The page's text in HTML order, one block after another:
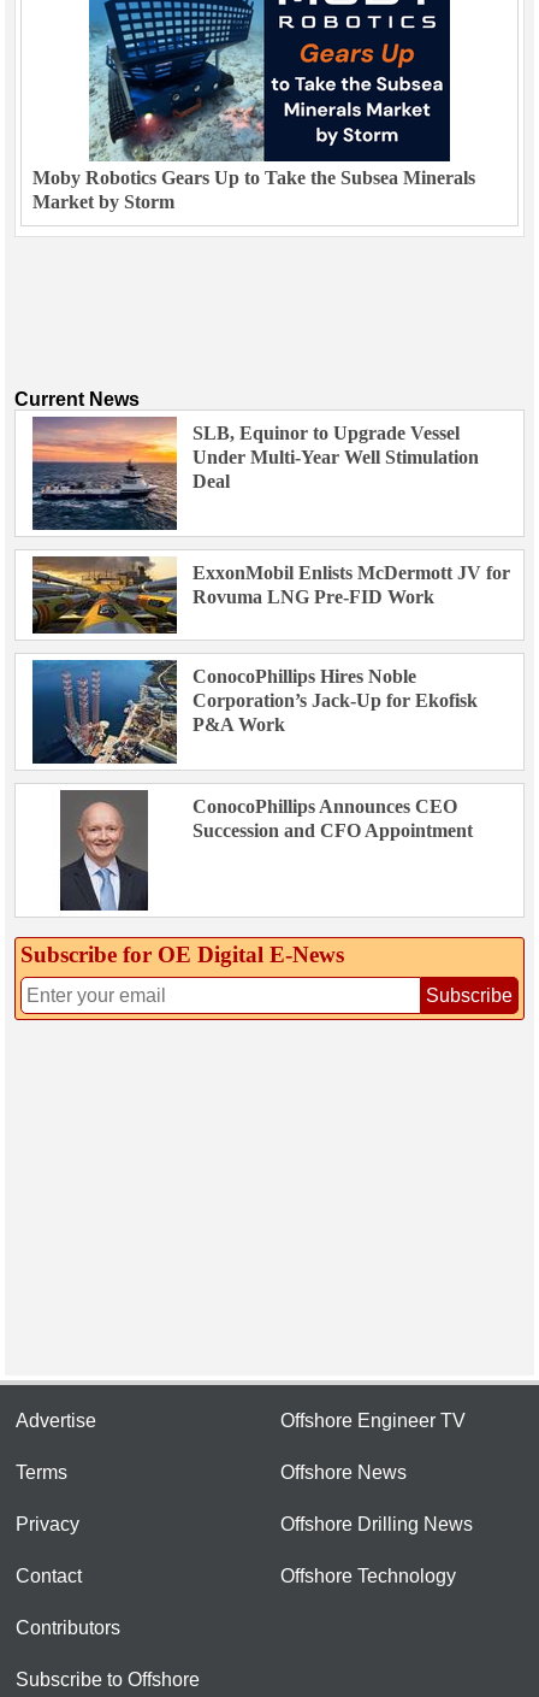
Moby Robotics Gears Up to Take the Subsea Minerals
Market by Storm
Current News
SLB, Equinor to Upgrade Vessel
Under Multi-Year Well Stimulation
Deal
ExxonMobil Enlists McDermott JV for
Rovuma LNG Pre-FID Work
ConocoPhillips Hires Noble
Corporation’s Jack-Up for Ekofisk
P&A Work
ConocoPhillips Announces CEO
Succession and CFO Appointment
Subscribe for OE Digital E‑News
Subscribe
Advertise
Terms
Privacy
Contact
Contributors
Subscribe to Offshore
Offshore Engineer TV
Offshore News
Offshore Drilling News
Offshore Technology